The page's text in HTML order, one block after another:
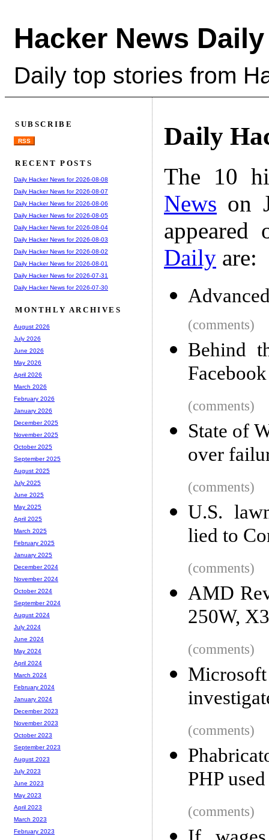
Hacker News Daily
Daily top stories from
Daily
The 10
News on
Daily are:
(comments)
Behind
(comments)
State of
over
(comments)
U.S.
lied to
(comments)
AMD
250W,
(comments)
(comments)
PHP
(comments)
SUBSCRIBE
RSS
RECENT POSTS
Daily Hacker News for 2026-08-08
Daily Hacker News for 2026-08-07
Daily Hacker News for 2026-08-06
Daily Hacker News for 2026-08-05
Daily Hacker News for 2026-08-04
Daily Hacker News for 2026-08-03
Daily Hacker News for 2026-08-02
Daily Hacker News for 2026-08-01
Daily Hacker News for 2026-07-31
Daily Hacker News for 2026-07-30
MONTHLY ARCHIVES
August 2026
July 2026
June 2026
May 2026
April 2026
March 2026
February 2026
January 2026
December 2025
November 2025
October 2025
September 2025
August 2025
July 2025
June 2025
May 2025
April 2025
March 2025
February 2025
January 2025
December 2024
November 2024
October 2024
September 2024
August 2024
July 2024
June 2024
May 2024
April 2024
March 2024
February 2024
January 2024
December 2023
November 2023
October 2023
September 2023
August 2023
July 2023
June 2023
May 2023
April 2023
March 2023
February 2023